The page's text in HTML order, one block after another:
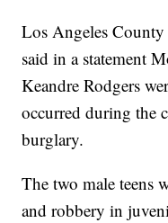
Los Angeles
said in a statement
Keandre Rodgers
occurred during the
burglary.
The two male teens
and robbery in